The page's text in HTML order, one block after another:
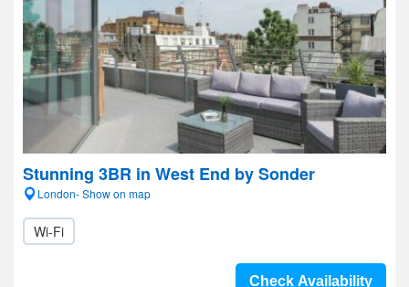
Stunning 3BR in West End by Sonder
London- Show on map
Wi-Fi
Check Availability